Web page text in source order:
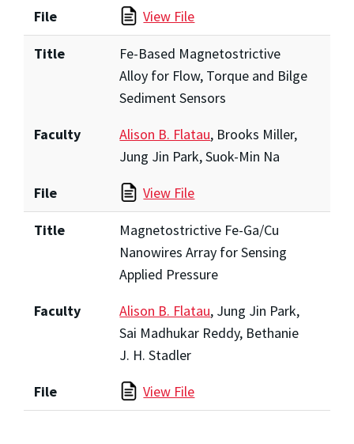
File
View File
Title
Fe-Based Magnetostrictive
Alloy for Flow, Torque and Bilge
Sediment Sensors
Faculty
Alison B. Flatau, Brooks Miller,
Jung Jin Park, Suok-Min Na
File
View File
Title
Magnetostrictive Fe-Ga/Cu
Nanowires Array for Sensing
Applied Pressure
Faculty
Alison B. Flatau, Jung Jin Park,
Sai Madhukar Reddy, Bethanie
J. H. Stadler
File
View File